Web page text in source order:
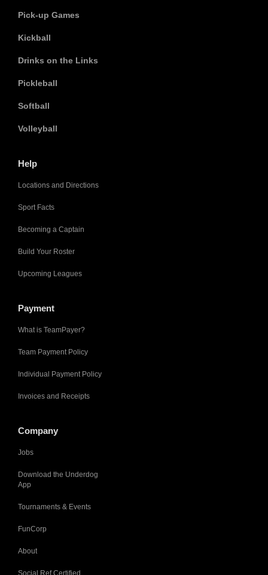
Pick-up Games
Kickball
Drinks on the Links
Pickleball
Softball
Volleyball
Help
Locations and Directions
Sport Facts
Becoming a Captain
Build Your Roster
Upcoming Leagues
Payment
What is TeamPayer?
Team Payment Policy
Individual Payment Policy
Invoices and Receipts
Company
Jobs
Download the Underdog
App
Tournaments & Events
FunCorp
About